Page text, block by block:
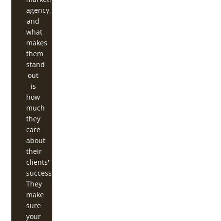
agency,
and
what
makes
them
stand
out
is
how
much
they
care
about
their
clients'
success.
They
make
sure
your